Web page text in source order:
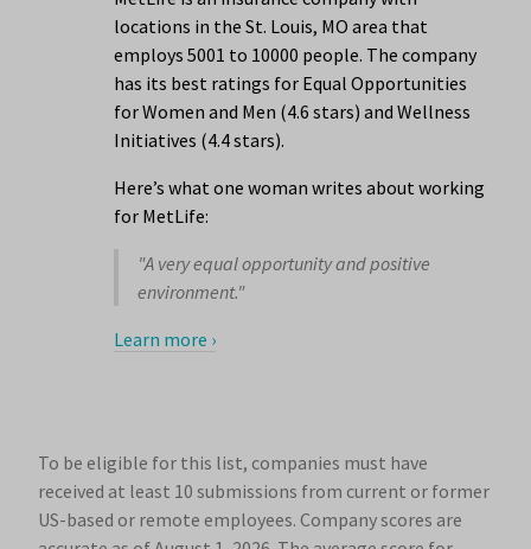
locations in the St. Louis, MO area that
employs 5001 to 10000 people. The company
has its best ratings for Equal Opportunities
for Women and Men (4.6 stars) and Wellness
Initiatives (4.4 stars).
Here’s what one woman writes about working
for MetLife:
"A very equal opportunity and positive
environment."
Learn more ›
To be eligible for this list, companies must have
received at least 10 submissions from current or former
US-based or remote employees. Company scores are